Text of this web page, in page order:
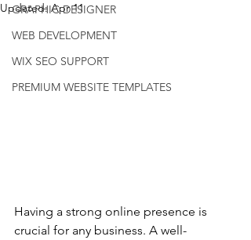
GRAPHIC DESIGNER
WEB DEVELOPMENT
WIX SEO SUPPORT
PREMIUM WEBSITE TEMPLATES
Updated:Apr 11
Having a strong online presence is
crucial for any business. A well-